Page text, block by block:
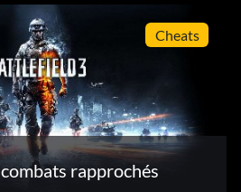
Cheats
rapprochés